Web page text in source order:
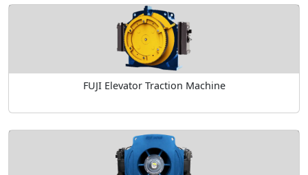
FUJI Elevator Traction Machine